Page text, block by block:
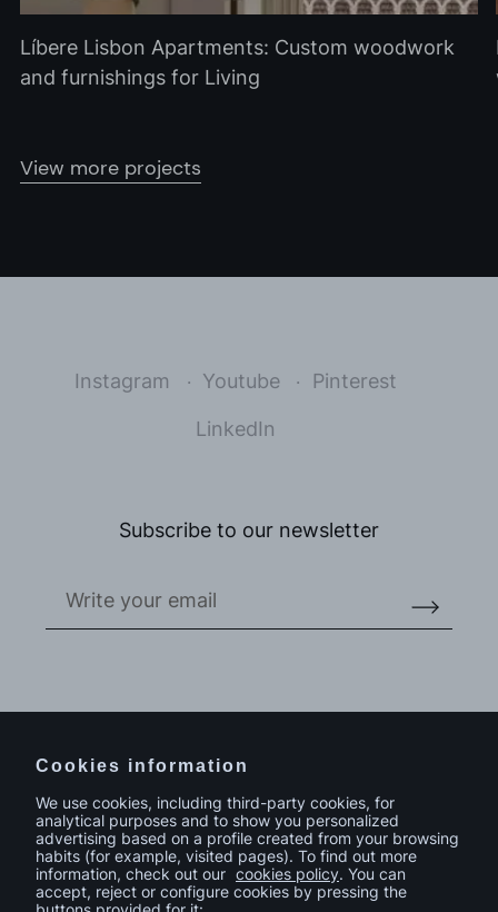
Líbere Lisbon Apartments: Custom woodwork
and furnishings for Living
View more projects
Instagram Youtube Pinterest
LinkedIn
Subscribe to our newsletter
Contact
Cookies information
We use cookies, including third-party cookies, for
analytical purposes and to show you personalized
advertising based on a profile created from your browsing
habits (for example, visited pages). To find out more
information, check out our cookies policy. You can
accept, reject or configure cookies by pressing the